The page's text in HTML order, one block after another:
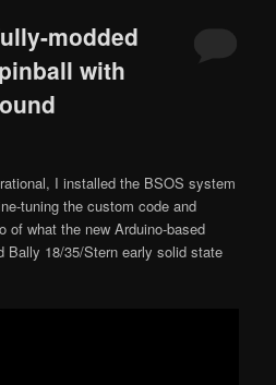
modded
with
I installed the BSOS system
tuning the custom code and
of what the new Arduino-based
Bally 18/35/Stern early solid state